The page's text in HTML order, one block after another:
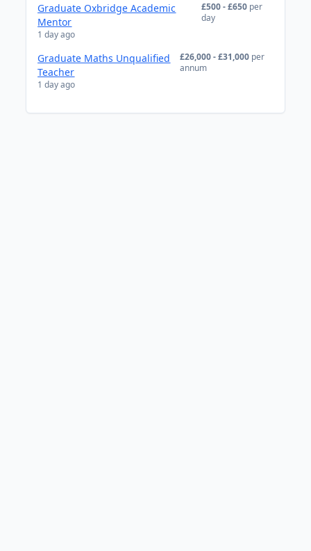
Graduate Oxbridge Academic
Mentor
1 day ago
£500 - £650 per
day
Graduate Maths Unqualified
Teacher
1 day ago
£26,000 - £31,000 per
annum